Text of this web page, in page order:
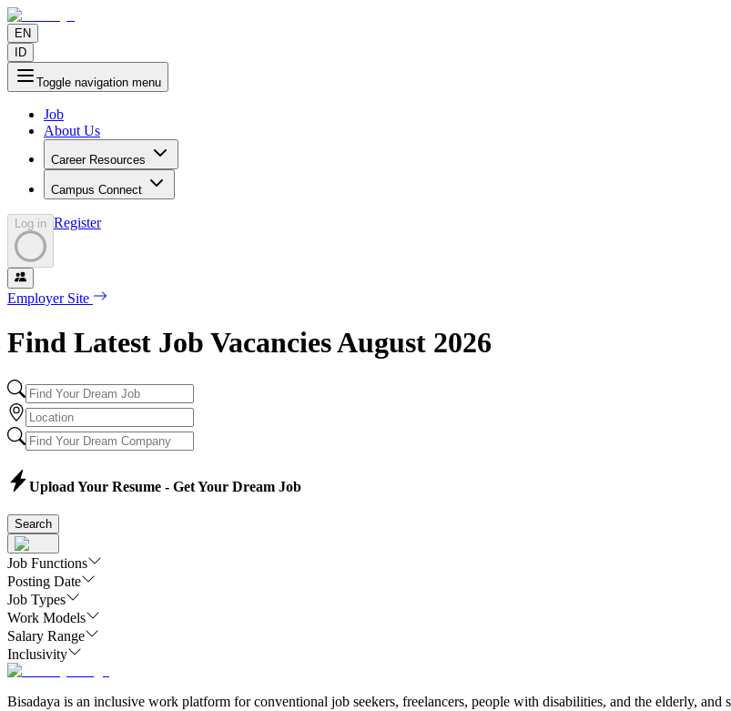
EN
ID
Toggle navigation menu
Job
About Us
Career Resources
Campus Connect
Log in Register
Employer Site
Find Latest Job VacanciesAugust 2026
Upload Your Resume - Get Your Dream Job
Search
Job Functions
Posting Date
Job Types
Work Models
Salary Range
Inclusivity
Bisadaya is an inclusive work platform for conventional job seekers, freelancers, people with disabilities, and the elderly, and